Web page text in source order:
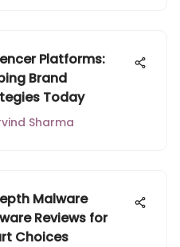
Platforms:
Brand
Today
Sharma
Malware
Reviews for
Choices